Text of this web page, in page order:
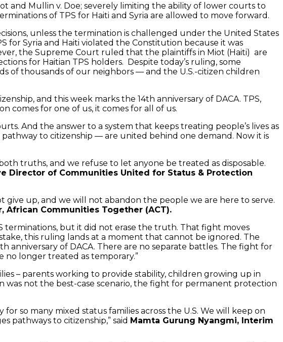
and Mullin v. Doe; severely limiting the ability of lower courts to
of TPS for Haiti and Syria are allowed to move forward.
unless the termination is challenged under the United States
for Syria and Haiti violated the Constitution because it was
the Supreme Court ruled that the plaintiffs in Miot (Haiti) are
for Haitian TPS holders. Despite today’s ruling, some
of thousands of our neighbors — and the U.S.-citizen children
and this week marks the 14th anniversary of DACA. TPS,
comes for one of us, it comes for all of us.
And the answer to a system that keeps treating people’s lives as
to citizenship — are united behind one demand. Now it is
truths, and we refuse to let anyone be treated as disposable.
Director of Communities United for Status & Protection
up, and we will not abandon the people we are here to serve.
African Communities Together (ACT).
terminations, but it did not erase the truth. That fight moves
this ruling lands at a moment that cannot be ignored. The
of DACA. There are no separate battles. The fight for
no longer treated as temporary.”
– parents working to provide stability, children growing up in
was not the best-case scenario, the fight for permanent protection
so many mixed status families across the U.S. We will keep on
pathways to citizenship,” said Mamta Gurung Nyangmi, Interim